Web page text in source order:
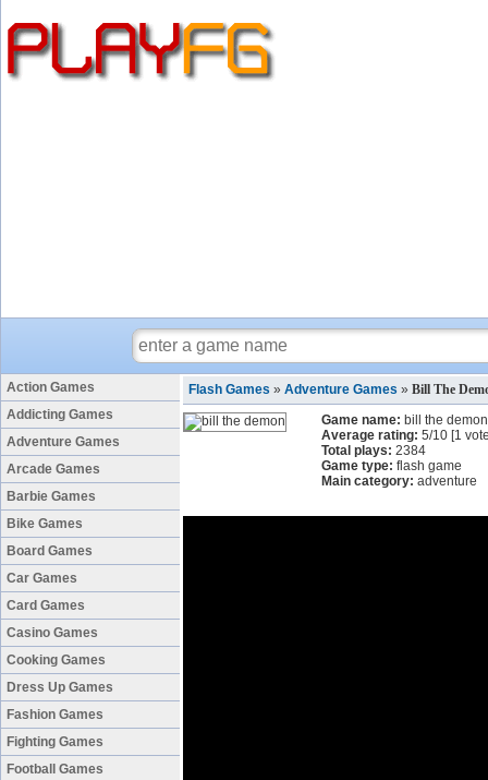
Action Games
Addicting Games
Adventure Games
Arcade Games
Barbie Games
Bike Games
Board Games
Car Games
Card Games
Casino Games
Cooking Games
Dress Up Games
Fashion Games
Fighting Games
Football Games
Flash Games » Adventure Games » Bill The
Game name: bill the demon
Average rating: 5/10 [1
Total plays: 2384
Game type: flash game
Main category: adventure